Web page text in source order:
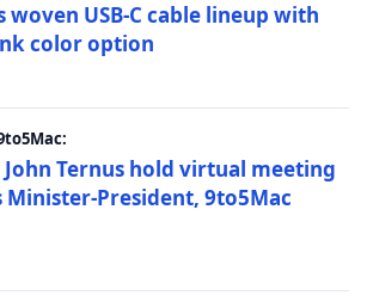
woven USB-C cable lineup with
color option
Ternus hold virtual meeting
President, 9to5Mac